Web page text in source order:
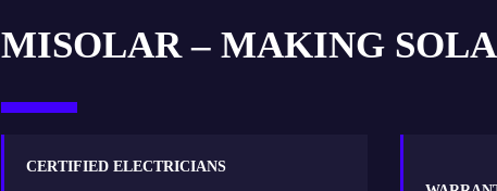
MISOLAR – MAKING
CERTIFIED ELECTRICIANS